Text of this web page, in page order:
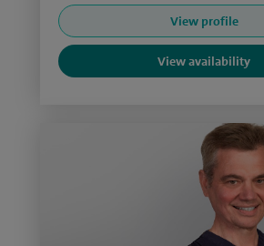
View profile
View availability